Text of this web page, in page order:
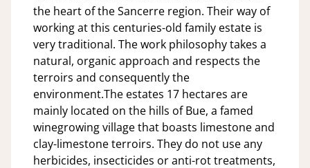
the heart of the Sancerre region. Their way of
working at this centuries-old family estate is
very traditional. The work philosophy takes a
natural, organic approach and respects the
terroirs and consequently the
environment.The estates 17 hectares are
mainly located on the hills of Bue, a famed
winegrowing village that boasts limestone and
clay-limestone terroirs. They do not use any
herbicides, insecticides or anti-rot treatments,